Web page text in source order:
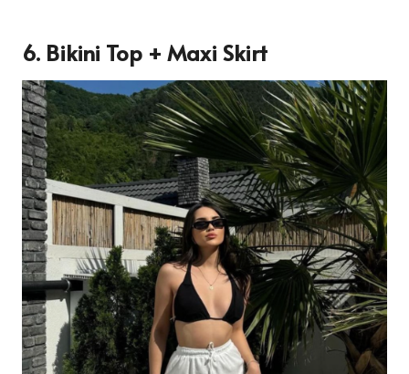
6. Bikini Top + Maxi Skirt